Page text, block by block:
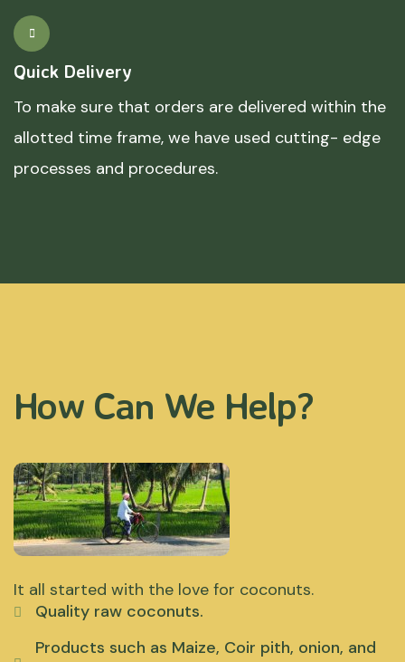
Quick Delivery
To make sure that orders are delivered within the
allotted time frame, we have used cutting- edge
processes and procedures.
How Can We Help?
It all started with the love for coconuts.
Quality raw coconuts.
Products such as Maize, Coir pith, onion, and